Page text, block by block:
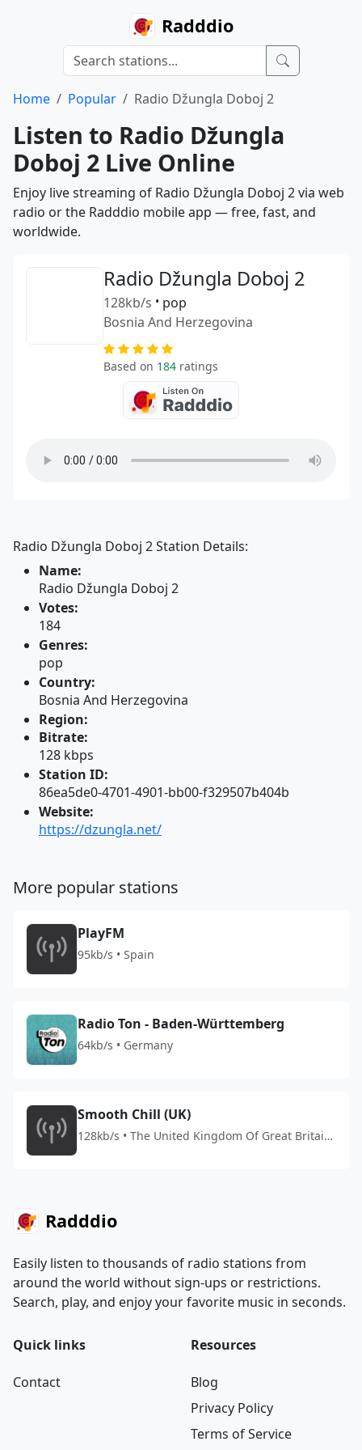
Radddio
Home Popular Radio Džungla Doboj 2
Listen to Radio Džungla
Doboj 2 Live Online
Enjoy live streaming of Radio Džungla Doboj 2 via web
radio or the Radddio mobile app — free, fast, and
worldwide.
Radio Džungla Doboj 2
128kb/s • pop
Bosnia And Herzegovina
Based on 184 ratings
Radio Džungla Doboj 2 Station Details:
Name:
Radio Džungla Doboj 2
Votes:
184
Genres:
pop
Country:
Bosnia And Herzegovina
Region:
Bitrate:
128 kbps
Station ID:
86ea5de0-4701-4901-bb00-f329507b404b
Website:
https://dzungla.net/
More popular stations
PlayFM
95kb/s • Spain
Radio Ton - Baden-Württemberg
64kb/s • Germany
Smooth Chill (UK)
128kb/s • The United Kingdom Of Great Britain
Radddio
Easily listen to thousands of radio stations from
around the world without sign-ups or restrictions.
Search, play, and enjoy your favorite music in seconds.
Quick links
Contact
Resources
Blog
Privacy Policy
Terms of Service